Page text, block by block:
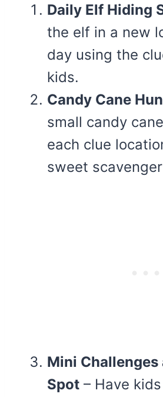
Daily Elf Hiding
the elf in a new
day using the
kids.
Candy Cane
small candy
each clue
sweet
Mini Challenges
Spot – Have